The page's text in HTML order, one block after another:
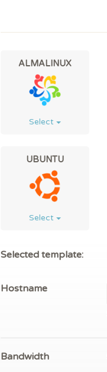
ALMALINUX
Select
UBUNTU
Select
Selected template:
Hostname
Bandwidth